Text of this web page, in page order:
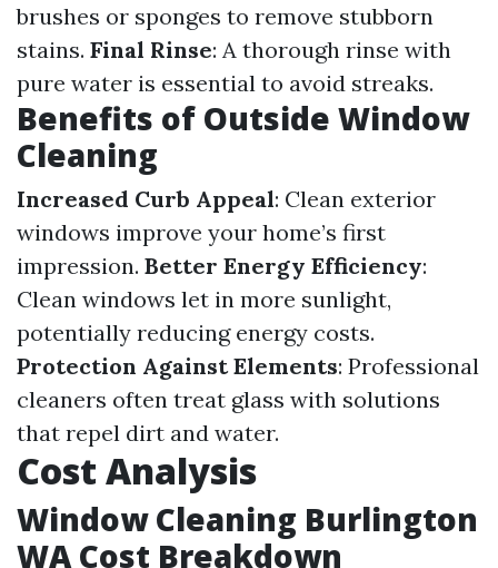
brushes or sponges to remove stubborn
stains. Final Rinse: A thorough rinse with
pure water is essential to avoid streaks.
Benefits of Outside Window
Cleaning
Increased Curb Appeal: Clean exterior
windows improve your home’s first
impression. Better Energy Efficiency:
Clean windows let in more sunlight,
potentially reducing energy costs.
Protection Against Elements: Professional
cleaners often treat glass with solutions
that repel dirt and water.
Cost Analysis
Window Cleaning Burlington
WA Cost Breakdown